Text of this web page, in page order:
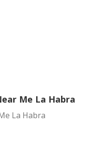
Me La Habra
La Habra